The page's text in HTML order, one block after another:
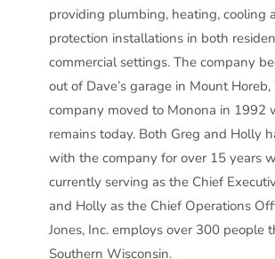
providing plumbing, heating, cooling
protection installations in both
commercial settings. The company
out of Dave’s garage in Mount
company moved to Monona in 1992
remains today. Both Greg and Holly
with the company for over 15 years
currently serving as the Chief
and Holly as the Chief Operations
Jones, Inc. employs over 300 people
Southern Wisconsin.